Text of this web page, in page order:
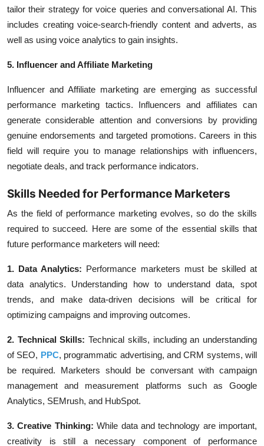
tailor their strategy for voice queries and conversational AI. This
includes creating voice-search-friendly content and adverts, as
well as using voice analytics to gain insights.
5. Influencer and Affiliate Marketing
Influencer and Affiliate marketing are emerging as successful
performance marketing tactics. Influencers and affiliates can
generate considerable attention and conversions by providing
genuine endorsements and targeted promotions. Careers in this
field will require you to manage relationships with influencers,
negotiate deals, and track performance indicators.
Skills Needed for Performance Marketers
As the field of performance marketing evolves, so do the skills
required to succeed. Here are some of the essential skills that
future performance marketers will need:
1. Data Analytics: Performance marketers must be skilled at
data analytics. Understanding how to understand data, spot
trends, and make data-driven decisions will be critical for
optimizing campaigns and improving outcomes.
2. Technical Skills: Technical skills, including an understanding
of SEO, PPC, programmatic advertising, andCRM systems, will
be required. Marketers should be conversant with campaign
management and measurement platforms such as Google
Analytics, SEMrush, and HubSpot.
3. Creative Thinking: While data and technology are important,
creativity is still a necessary component of performance